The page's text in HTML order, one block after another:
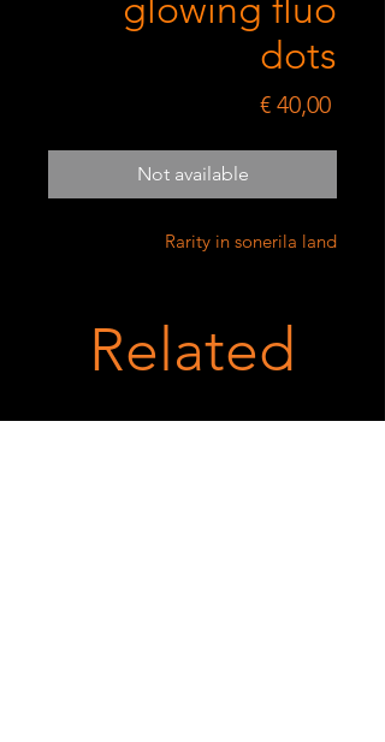
glowing fluo
dots
€ 40,00Price
Not available
Rarity in sonerila land
Related